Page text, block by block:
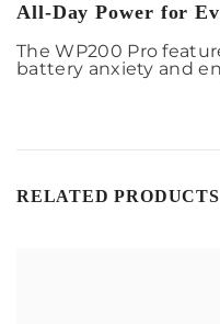
All-Day Power for
The WP200 Pro
battery anxiety and
RELATED PRODUCTS